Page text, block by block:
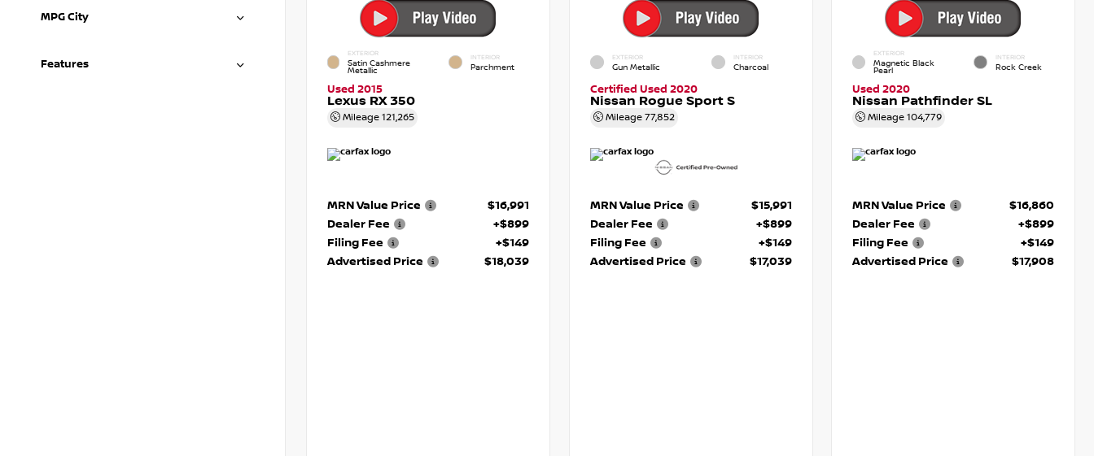
MPG City
Features
EXTERIOR
Satin Cashmere
Metallic
INTERIOR
Parchment
Used 2015
Lexus RX 350
Mileage 121,265
MRN Value Price
$16,991
Dealer Fee
+$899
Filing Fee
+$149
Advertised Price
$18,039
EXTERIOR
Gun Metallic
INTERIOR
Charcoal
Certified Used 2020
Nissan Rogue Sport S
Mileage 77,852
MRN Value Price
$15,991
Dealer Fee
+$899
Filing Fee
+$149
Advertised Price
$17,039
EXTERIOR
Magnetic Black
Pearl
INTERIOR
Rock Creek
Used 2020
Nissan Pathfinder SL
Mileage104,779
MRN Value Price
$16,860
Dealer Fee
+$899
Filing Fee
+$149
Advertised Price
$17,908